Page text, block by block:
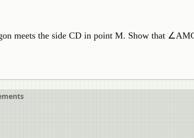
meets the side CD in point M. Show that